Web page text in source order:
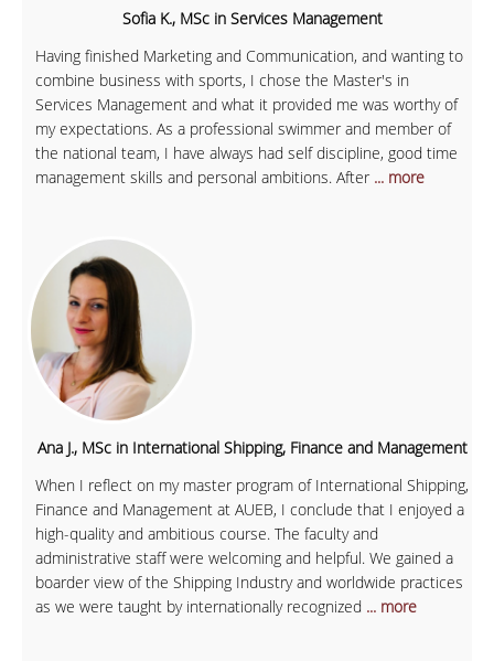
Sofia K., MSc in Services Management
Having finished Marketing and Communication, and wanting to
combine business with sports, I chose the Master's in
Services Management and what it provided me was worthy of
my expectations. As a professional swimmer and member of
the national team, I have always had self discipline, good time
management skills and personal ambitions. After ... more
Ana J., MSc in International Shipping, Finance and Management
When I reflect on my master program of International Shipping,
Finance and Management at AUEB, I conclude that I enjoyed a
high-quality and ambitious course. The faculty and
administrative staff were welcoming and helpful. We gained a
boarder view of the Shipping Industry and worldwide practices
as we were taught by internationally recognized ... more